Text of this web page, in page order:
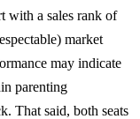
with a sales rank of
market
may indicate
parenting
That said, both seats